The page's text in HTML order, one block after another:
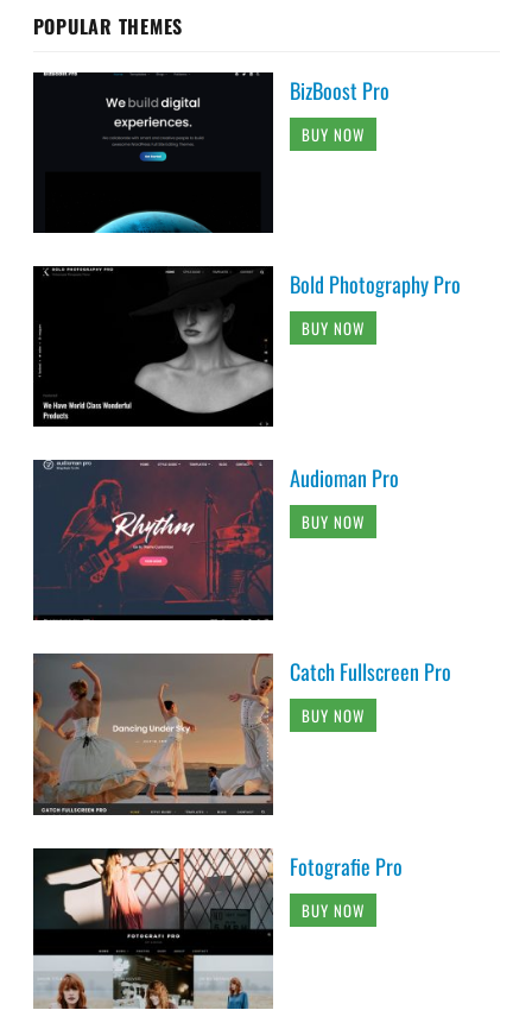
POPULAR THEMES
BizBoost Pro
BUY NOW
Bold Photography Pro
BUY NOW
Audioman Pro
BUY NOW
Catch Fullscreen Pro
BUY NOW
Fotografie Pro
BUY NOW